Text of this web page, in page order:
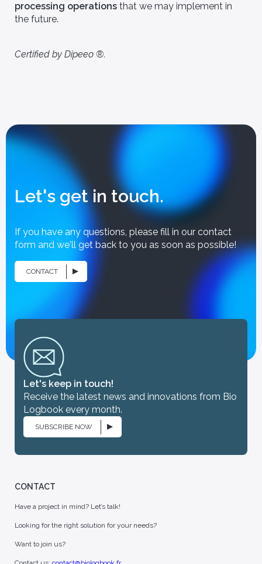
processing operations that we may implement in
the future.
Certified by Dipeeo ®.
Let's get in touch.
If you have any questions, please fill in our contact
form and we'll get back to you as soon as possible!
CONTACT
Let's keep in touch!
Receive the latest news and innovations from Bio
Logbook every month.
SUBSCRIBE NOW
CONTACT
Have a project in mind? Let’s talk!
Looking for the right solution for your needs?
Want to join us?